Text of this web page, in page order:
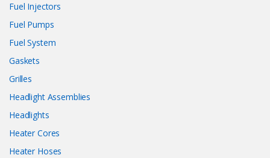
Fuel Injectors
Fuel Pumps
Fuel System
Gaskets
Grilles
Headlight Assemblies
Headlights
Heater Cores
Heater Hoses